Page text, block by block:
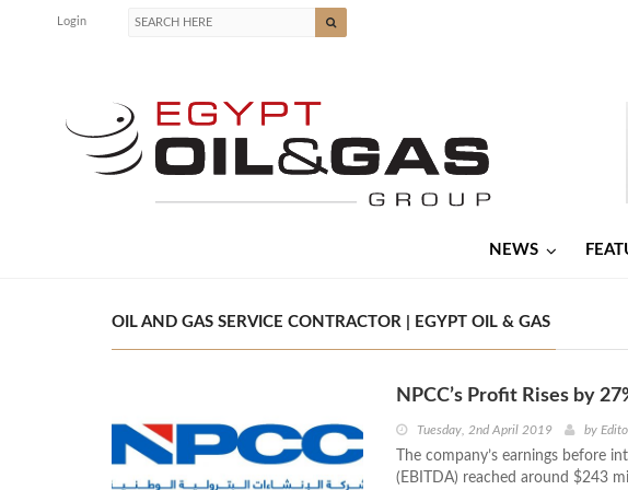
Login
NEWS
OIL AND GAS SERVICE CONTRACTOR | EGYPT OIL & GAS
NPCC’s Profit Rises by
Tuesday, 2nd April 2019 by
The company’s earnings before
(EBITDA) reached around $243